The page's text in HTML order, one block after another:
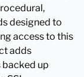
designed to
access to this
adds
up